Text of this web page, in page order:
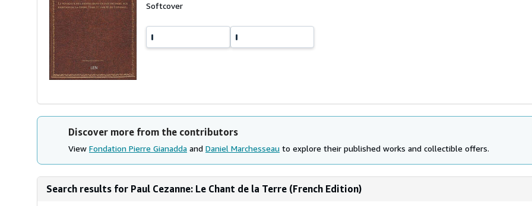
Softcover
Discover more from the contributors
View Fondation Pierre Gianadda and Daniel Marchesseau to explore their published works and collectible offers.
Search results for Paul Cezanne: Le Chant de la Terre (French Edition)